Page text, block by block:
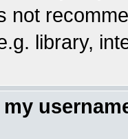
not
library,